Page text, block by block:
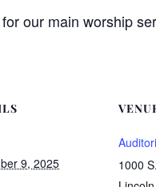
our main worship
9, 2025
1000